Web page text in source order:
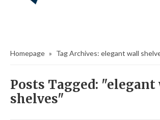
Homepage » Tag Archives: elegant wall
Posts Tagged:
shelves"